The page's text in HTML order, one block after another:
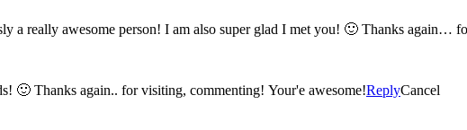
oh my gosh kerry! you are seriously a
🙂 Thanks again.. for visiting, commenting! Your'e awesome!ReplyCancel